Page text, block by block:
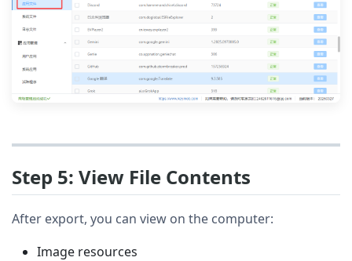
Step 5: View File Contents
After export, you can view on the computer:
Image resources